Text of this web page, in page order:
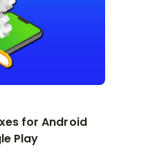
for Android
Play